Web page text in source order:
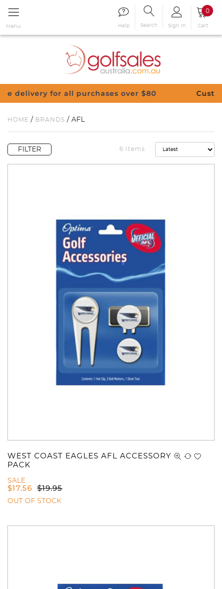
Menu Help Search Sign in
0
Cart
Customise Your Clubs – Send us a
HOME / BRANDS / AFL
FILTER 6 Items
WEST COAST EAGLES AFL ACCESSORY
PACK
SALE
$17.56 $19.95
OUT OF STOCK